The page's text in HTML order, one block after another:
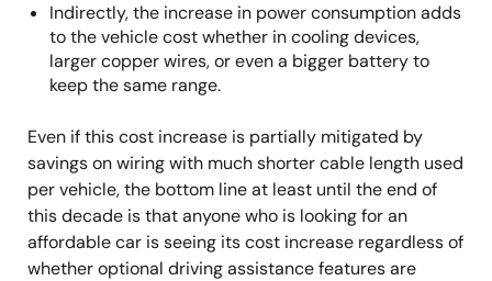
Indirectly, the increase in power consumption adds
to the vehicle cost whether in cooling devices,
larger copper wires, or even a bigger battery to
keep the same range.
Even if this cost increase is partially mitigated by
savings on wiring with much shorter cable length used
per vehicle, the bottom line at least until the end of
this decade is that anyone who is looking for an
affordable car is seeing its cost increase regardless of
whether optional driving assistance features are